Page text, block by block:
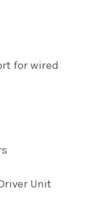
for wired
Unit